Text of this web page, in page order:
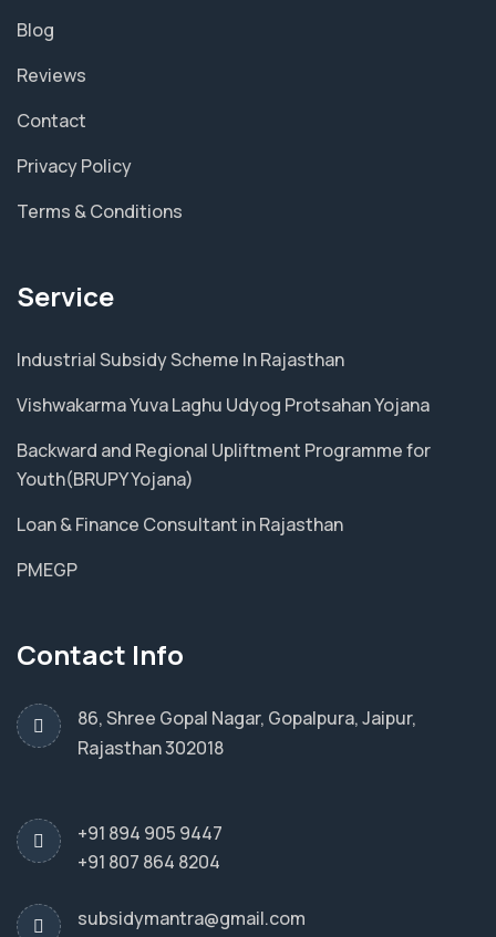
Blog
Reviews
Contact
Privacy Policy
Terms & Conditions
Service
Industrial Subsidy Scheme In Rajasthan
Vishwakarma Yuva Laghu Udyog Protsahan Yojana
Backward and Regional Upliftment Programme for
Youth(BRUPY Yojana)
Loan & Finance Consultant in Rajasthan
PMEGP
Contact Info
86, Shree Gopal Nagar, Gopalpura, Jaipur,
Rajasthan 302018
+91 894 905 9447
+91 807 864 8204
subsidymantra@gmail.com